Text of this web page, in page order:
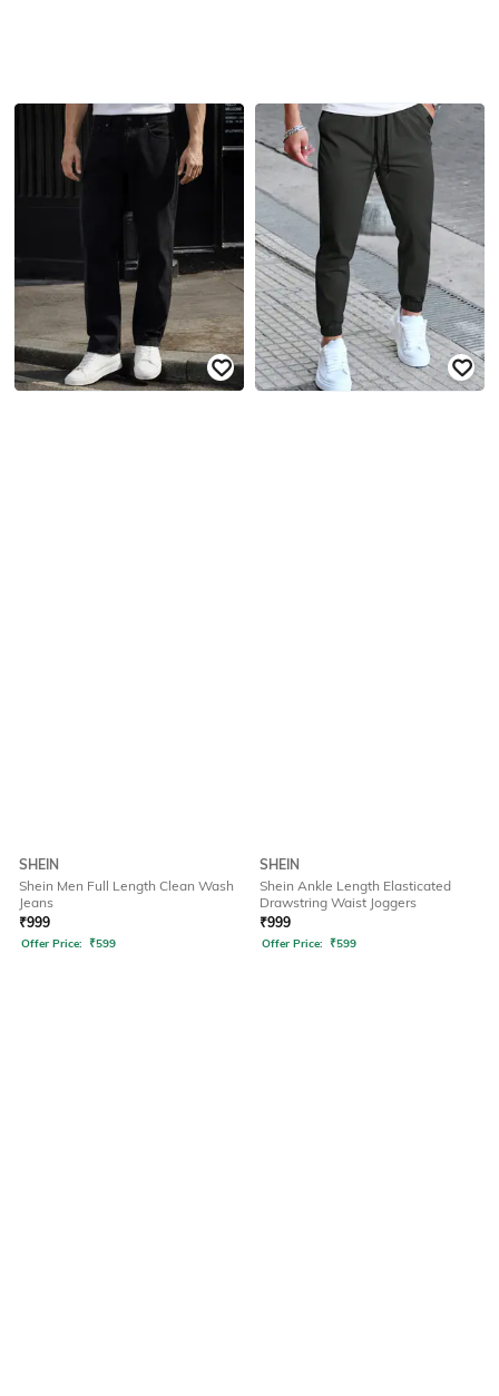
SHEIN
Shein Men Full Length Clean Wash
Jeans
₹999
Offer Price: ₹599
SHEIN
Shein Ankle Length Elasticated
Drawstring Waist Joggers
₹999
Offer Price: ₹599